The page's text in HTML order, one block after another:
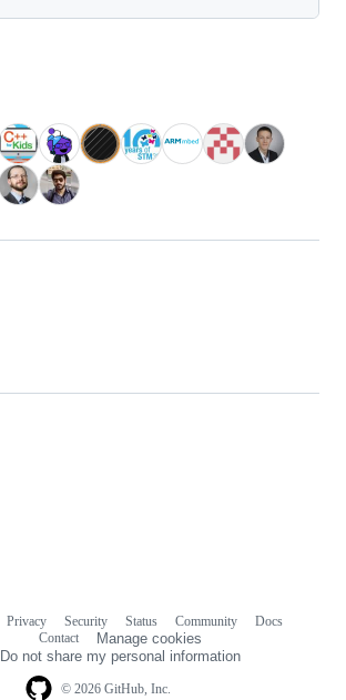
© 2026 GitHub, Inc.
Privacy Security Status Community
Docs
Contact
Manage cookies
Do not share my personal information